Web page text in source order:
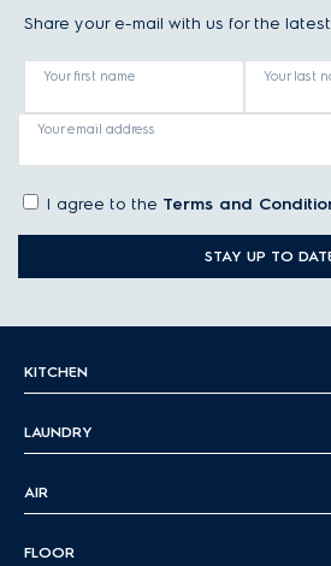
Share your e-mail with us for the
Your first name Your last
Your email address
I agree to the Terms and
STAY UP TO
KITCHEN
LAUNDRY
AIR
FLOOR